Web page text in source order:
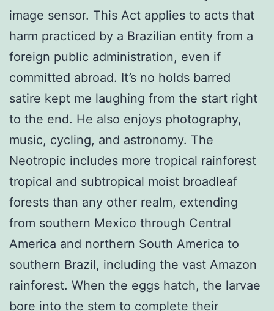
image sensor. This Act applies to acts that
harm practiced by a Brazilian entity from a
foreign public administration, even if
committed abroad. It’s no holds barred
satire kept me laughing from the start right
to the end. He also enjoys photography,
music, cycling, and astronomy. The
Neotropic includes more tropical rainforest
tropical and subtropical moist broadleaf
forests than any other realm, extending
from southern Mexico through Central
America and northern South America to
southern Brazil, including the vast Amazon
rainforest. When the eggs hatch, the larvae
bore into the stem to complete their